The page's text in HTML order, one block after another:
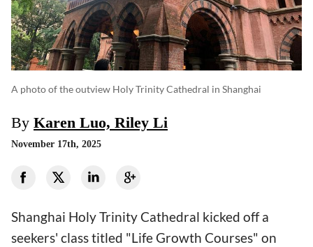
A photo of the outview Holy Trinity Cathedral in Shanghai
By Karen Luo, Riley Li
November 17th, 2025
Shanghai Holy Trinity Cathedral kicked off a
seekers' class titled "Life Growth Courses" on